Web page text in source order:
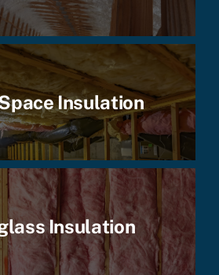
Insulation
Insulation